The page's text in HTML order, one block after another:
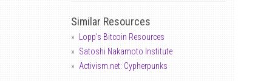
Similar Resources
Lopp's Bitcoin Resources
Satoshi Nakamoto Institute
Activism.net: Cypherpunks